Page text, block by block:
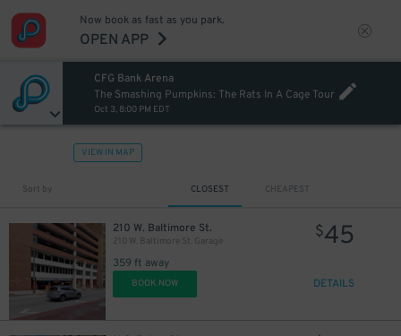
Now book as fast as you park.
OPEN APP
CFG Bank Arena
The Smashing Pumpkins: The Rats In A Cage Tour
Oct 3, 8:00 PM EDT
VIEW IN MAP
Sort by CLOSEST CHEAPEST
210 W. Baltimore St.
210 W. Baltimore St. Garage
359 ft away
$45
BOOK NOW DETAILS